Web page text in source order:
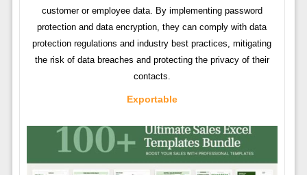
customer or employee data. By implementing password
protection and data encryption, they can comply with data
protection regulations and industry best practices, mitigating
the risk of data breaches and protecting the privacy of their
contacts.
Exportable